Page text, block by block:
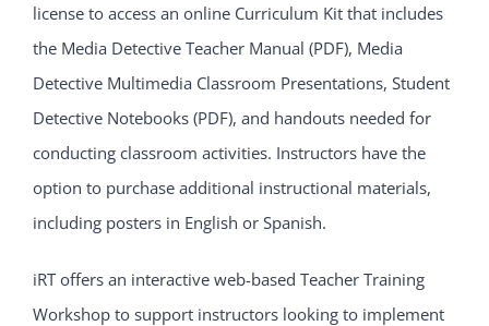
license to access an online Curriculum Kit that includes
the Media Detective Teacher Manual (PDF), Media
Detective Multimedia Classroom Presentations, Student
Detective Notebooks (PDF), and handouts needed for
conducting classroom activities. Instructors have the
option to purchase additional instructional materials,
including posters in English or Spanish.
iRT offers an interactive web-based Teacher Training
Workshop to support instructors looking to implement